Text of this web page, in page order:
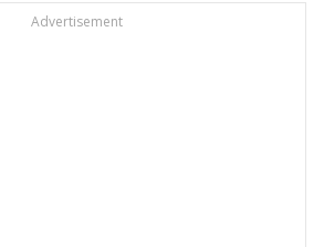
Advertisement